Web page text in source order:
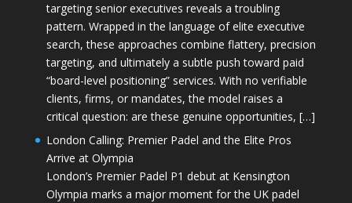
targeting senior executives reveals a troubling
pattern. Wrapped in the language of elite executive
search, these approaches combine flattery, precision
targeting, and ultimately a subtle push toward paid
“board-level positioning” services. With no verifiable
clients, firms, or mandates, the model raises a
critical question: are these genuine opportunities, […]
London Calling: Premier Padel and the Elite Pros
Arrive at Olympia
London’s Premier Padel P1 debut at Kensington
Olympia marks a major moment for the UK padel